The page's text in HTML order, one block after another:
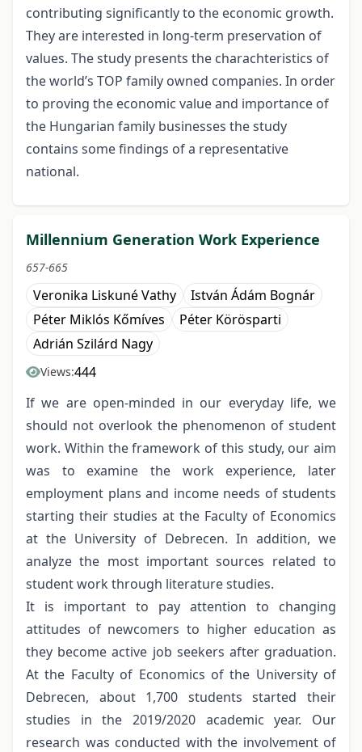
contributing significantly to the economic growth.
They are interested in long-term preservation of
values. The study presents the charachteristics of
the world’s TOP family owned companies. In order
to proving the economic value and importance of
the Hungarian family businesses the study
contains some findings of a representative
national.
Millennium Generation Work Experience
657-665
Veronika Liskuné Vathy
István Ádám Bognár
Péter Miklós Kőmíves
Péter Körösparti
Adrián Szilárd Nagy
Views:444
If we are open-minded in our everyday life, we
should not overlook the phenomenon of student
work. Within the framework of this study, our aim
was to examine the work experience, later
employment plans and income needs of students
starting their studies at the Faculty of Economics
at the University of Debrecen. In addition, we
analyze the most important sources related to
student work through literature studies.
It is important to pay attention to changing
attitudes of newcomers to higher education as
they become active job seekers after graduation.
At the Faculty of Economics of the University of
Debrecen, about 1,700 students started their
studies in the 2019/2020 academic year. Our
research was conducted with the involvement of